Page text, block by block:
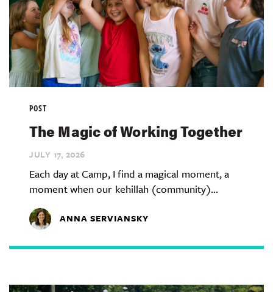
POST
The Magic of Working Together
JULY 17, 2026
Each day at Camp, I find a magical moment, a
moment when our kehillah (community)...
ANNA SERVIANSKY